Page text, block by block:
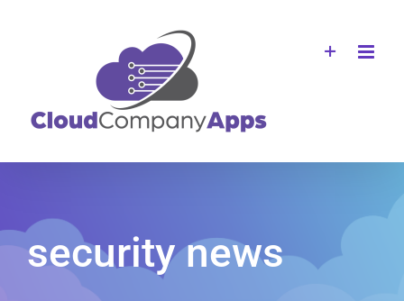
security news